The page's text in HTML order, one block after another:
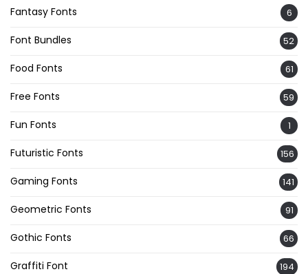
Fantasy Fonts 6
Font Bundles 52
Food Fonts 61
Free Fonts 59
Fun Fonts 1
Futuristic Fonts 156
Gaming Fonts 141
Geometric Fonts 91
Gothic Fonts 66
Graffiti Font 194